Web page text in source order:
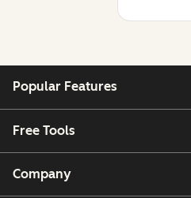
Popular Features
Free Tools
Company